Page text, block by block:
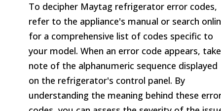
To decipher Maytag refrigerator error codes,
refer to the appliance's manual or search
for a comprehensive list of codes specific to
your model. When an error code appears, take
note of the alphanumeric sequence displayed
on the refrigerator's control panel. By
understanding the meaning behind these